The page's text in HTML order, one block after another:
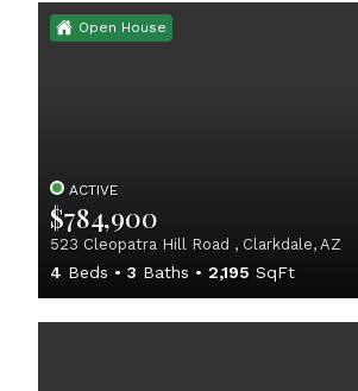
Open House
ACTIVE
$784,900
523 Cleopatra Hill Road , Clarkdale, AZ
4 Beds 3 Baths 2,195 SqFt